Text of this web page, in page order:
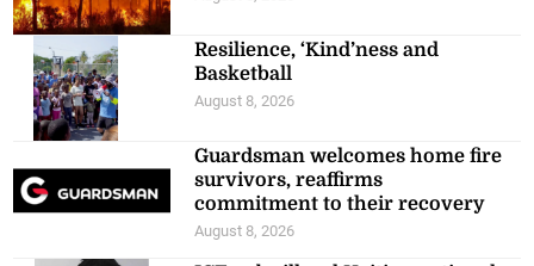
Resilience, ‘Kind’ness and
Basketball
August 8, 2026
Guardsman welcomes home fire
survivors, reaffirms
commitment to their recovery
August 8, 2026